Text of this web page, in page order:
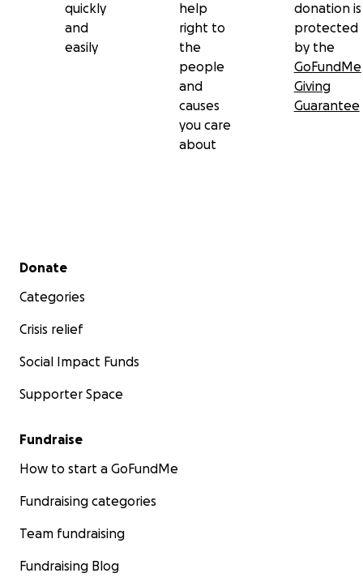
quickly
and
easily
help
right to
the
people
and
causes
you care
about
donation is
protected
by the
GoFundMe
Giving
Guarantee
Secondary menu
Donate
Categories
Crisis relief
Social Impact Funds
Supporter Space
Fundraise
How to start a GoFundMe
Fundraising categories
Team fundraising
Fundraising Blog